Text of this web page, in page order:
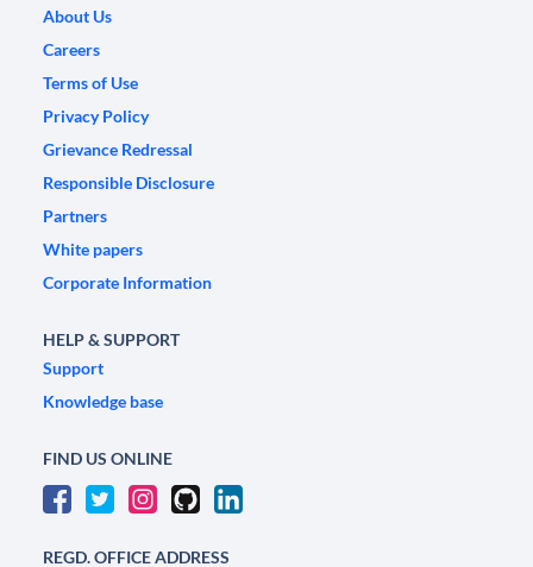
About Us
Careers
Terms of Use
Privacy Policy
Grievance Redressal
Responsible Disclosure
Partners
White papers
Corporate Information
HELP & SUPPORT
Support
Knowledge base
FIND US ONLINE
REGD. OFFICE ADDRESS